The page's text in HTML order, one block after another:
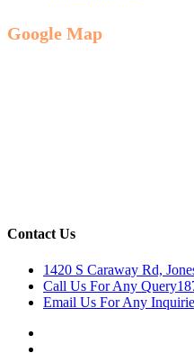
Google Map
Contact Us
1420 S Caraway Rd,
Call Us For Any Query
Email Us For Any